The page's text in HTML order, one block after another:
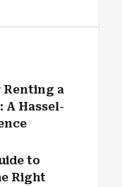
Renting a
A Hassel-
to
Right